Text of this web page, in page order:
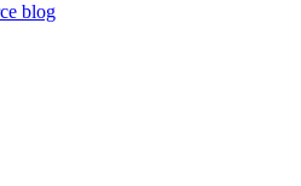
blog